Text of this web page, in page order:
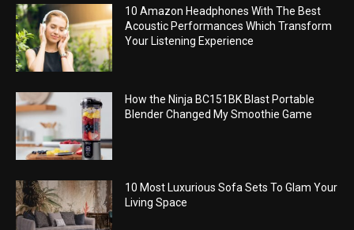
10 Amazon Headphones With The Best
Acoustic Performances Which Transform
Your Listening Experience
How the Ninja BC151BK Blast Portable
Blender Changed My Smoothie Game
10 Most Luxurious Sofa Sets To Glam Your
Living Space